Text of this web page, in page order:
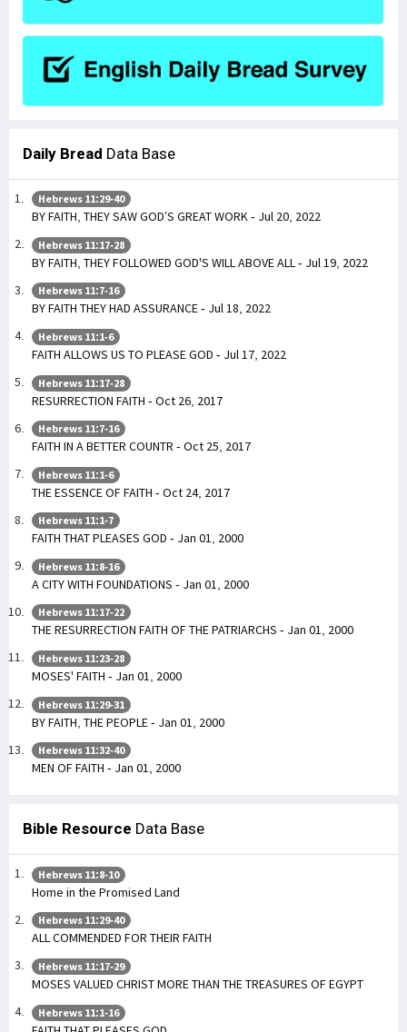
Daily Bread Data Base
Hebrews 11:29-40
BY FAITH, THEY SAW GOD’S GREAT WORK - Jul 20, 2022
Hebrews 11:17-28
BY FAITH, THEY FOLLOWED GOD'S WILL ABOVE ALL - Jul 19, 2022
Hebrews 11:7-16
BY FAITH THEY HAD ASSURANCE - Jul 18, 2022
Hebrews 11:1-6
FAITH ALLOWS US TO PLEASE GOD - Jul 17, 2022
Hebrews 11:17-28
RESURRECTION FAITH - Oct 26, 2017
Hebrews 11:7-16
FAITH IN A BETTER COUNTR - Oct 25, 2017
Hebrews 11:1-6
THE ESSENCE OF FAITH - Oct 24, 2017
Hebrews 11:1-7
FAITH THAT PLEASES GOD - Jan 01, 2000
Hebrews 11:8-16
A CITY WITH FOUNDATIONS - Jan 01, 2000
Hebrews 11:17-22
THE RESURRECTION FAITH OF THE PATRIARCHS - Jan 01, 2000
Hebrews 11:23-28
MOSES' FAITH - Jan 01, 2000
Hebrews 11:29-31
BY FAITH, THE PEOPLE - Jan 01, 2000
Hebrews 11:32-40
MEN OF FAITH - Jan 01, 2000
Bible Resource Data Base
Hebrews 11:8-10
Home in the Promised Land
Hebrews 11:29-40
ALL COMMENDED FOR THEIR FAITH
Hebrews 11:17-29
MOSES VALUED CHRIST MORE THAN THE TREASURES OF EGYPT
Hebrews 11:1-16